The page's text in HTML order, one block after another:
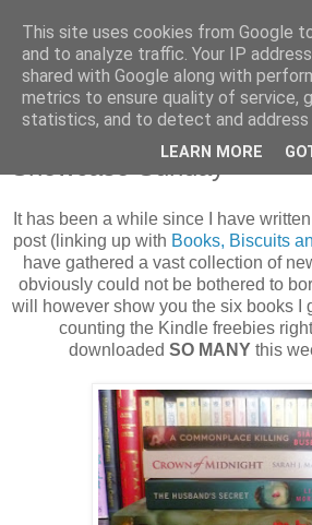
Sunday, 2 February 2014
Showcase Sunday
It has been a while since I have
post (linking up with Books, Biscuits
have gathered a vast collection of
obviously could not be bothered to
will however show you the six books I
counting the Kindle freebies
downloaded SO MANY this
This site uses cookies from Google
and to analyze traffic. Your IP
shared with Google along with
metrics to ensure quality of service,
statistics, and to detect and address
LEARN MORE